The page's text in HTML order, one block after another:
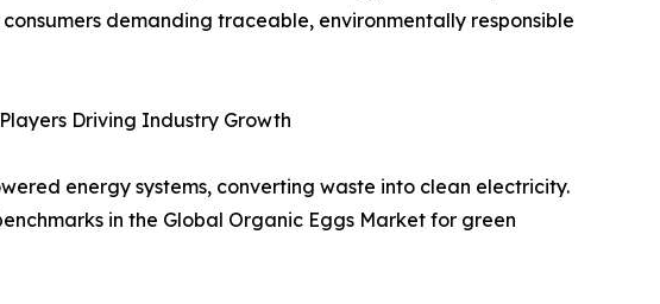
demanding traceable, environmentally responsible
Driving Industry Growth
energy systems, converting waste into clean electricity.
in the Global Organic Eggs Market for green